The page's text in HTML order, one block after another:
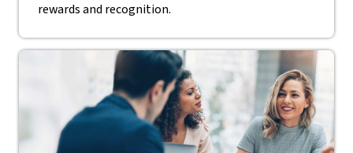
rewards and recognition.